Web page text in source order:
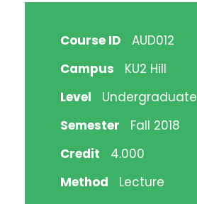
Course ID
AUD012
Campus
KU2 Hill
Level
Undergraduate
Semester
Fall 2018
Credit
4.000
Method
Lecture